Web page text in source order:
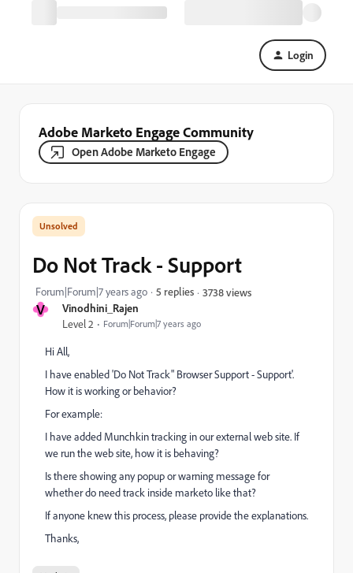
Login
Adobe Marketo Engage Community
Open Adobe Marketo Engage
V Vinodhini_Rajen
Level 2 Forum|Forum|7 years ago
Do Not Track - Support
Forum|Forum|7 years ago 5 replies 3738 views
Hi All,
I have enabled 'Do Not Track" Browser Support - Support'.
How it is working or behavior?
For example:
I have added Munchkin tracking in our external web site. If
we run the web site, how it is behaving?
Is there showing any popup or warning message for
whether do need track inside marketo like that?
If anyone knew this process, please provide the explanations.
Thanks,